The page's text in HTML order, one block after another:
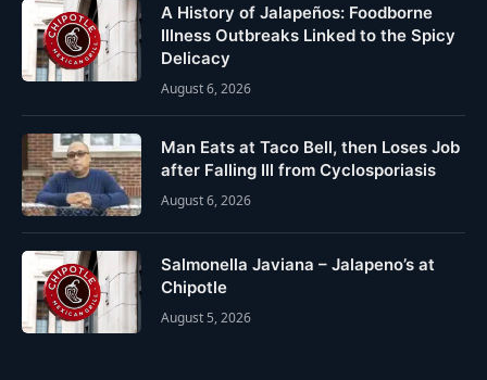
A History of Jalapeños: Foodborne
Illness Outbreaks Linked to the Spicy
Delicacy
August 6, 2026
Man Eats at Taco Bell, then Loses Job
after Falling Ill from Cyclosporiasis
August 6, 2026
Salmonella Javiana – Jalapeno’s at
Chipotle
August 5, 2026